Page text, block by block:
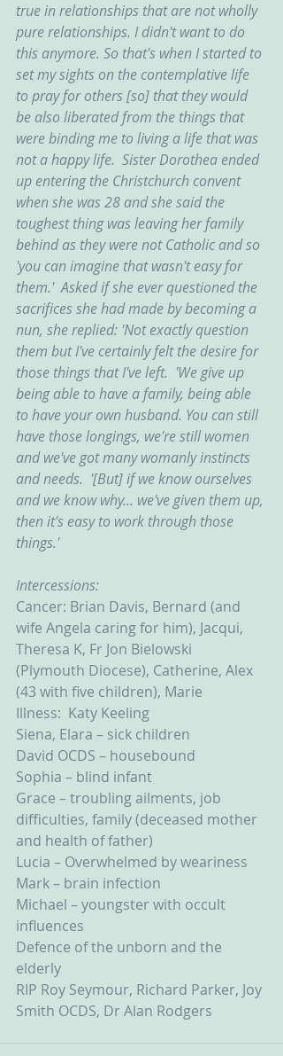
true in relationships that are not wholly
pure relationships. I didn't want to do
this anymore. So that's when I started to
set my sights on the contemplative life
to pray for others [so] that they would
be also liberated from the things that
were binding me to living a life that was
not a happy life.  Sister Dorothea ended
up entering the Christchurch convent
when she was 28 and she said the
toughest thing was leaving her family
behind as they were not Catholic and so
'you can imagine that wasn't easy for
them.'  Asked if she ever questioned the
sacrifices she had made by becoming a
nun, she replied: 'Not exactly question
them but I've certainly felt the desire for
those things that I've left.  'We give up
being able to have a family, being able
to have your own husband. You can still
have those longings, we're still women
and we've got many womanly instincts
and needs.  '[But] if we know ourselves
and we know why... we've given them up,
then it's easy to work through those
things.'
Intercessions:
Cancer: Brian Davis, Bernard (and
wife Angela caring for him), Jacqui,
Theresa K, Fr Jon Bielowski
(Plymouth Diocese), Catherine, Alex
(43 with five children), Marie
Illness:  Katy Keeling
Siena, Elara – sick children
David OCDS – housebound
Sophia – blind infant
Grace – troubling ailments, job
difficulties, family (deceased mother
and health of father)
Lucia – Overwhelmed by weariness
Mark – brain infection
Michael – youngster with occult
influences
Defence of the unborn and the
elderly
RIP Roy Seymour, Richard Parker, Joy
Smith OCDS, Dr Alan Rodgers